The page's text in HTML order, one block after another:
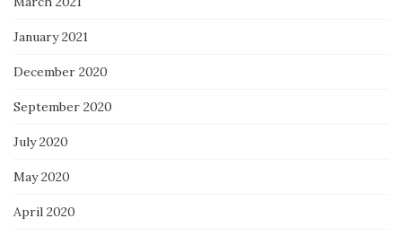
January 2021
December 2020
September 2020
July 2020
May 2020
April 2020